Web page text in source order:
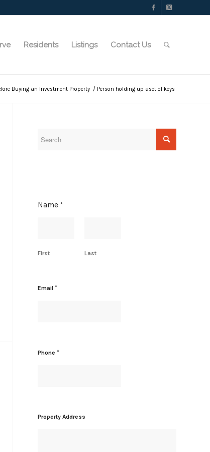
Residents Listings Contact Us
Buying an Investment Property / Person holding up aset of keys
Name*
First Last
Email*
Phone*
*
Property Address